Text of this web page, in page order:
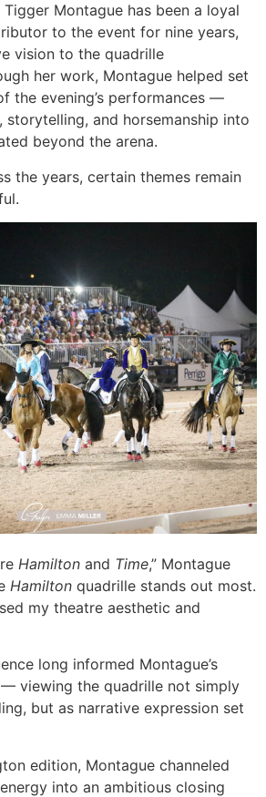
Montague has been a loyal
to the event for nine years,
vision to the quadrille
her work, Montague helped set
the evening’s performances —
storytelling, and horsemanship into
beyond the arena.
the years, certain themes remain
Hamilton and Time,” Montague
Hamilton quadrille stands out most.
my theatre aesthetic and
long informed Montague’s
viewing the quadrille not simply
but as narrative expression set
edition, Montague channeled
into an ambitious closing